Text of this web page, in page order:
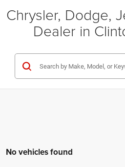
Chrysler, Dodge,
Dealer in
No vehicles found